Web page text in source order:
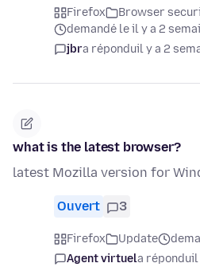
Firefox
Browser
demandé le il y a 2
jbra réponduil y a 2
what is the latest browser?
latest Mozilla version for
Ouvert 3
Firefox Update
Agent virtuela réponduil